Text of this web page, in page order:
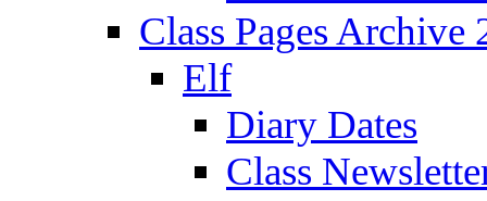
Class Pages Archive
Elf
Diary Dates
Class